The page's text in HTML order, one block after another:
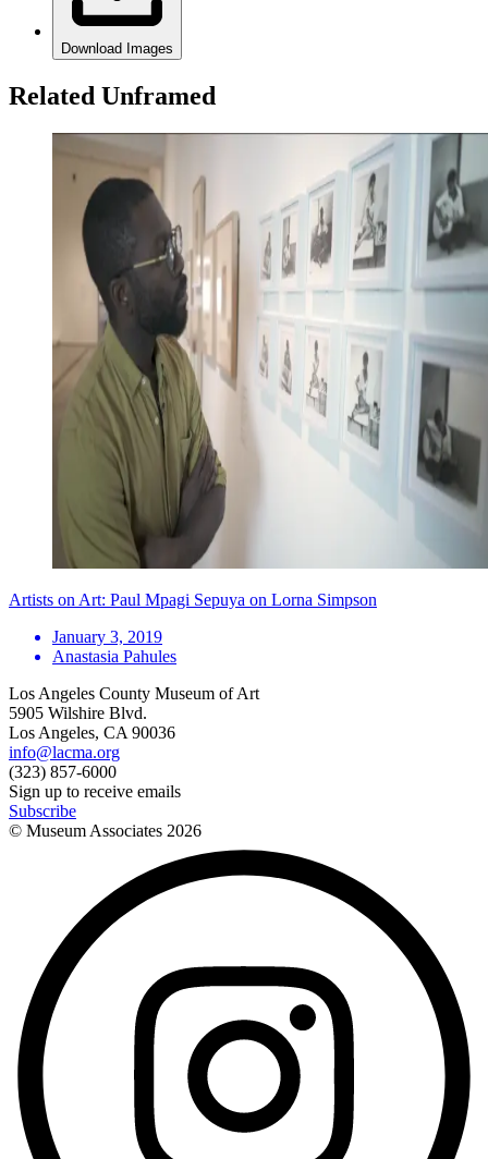
Download Images
Related Unframed
Artists on Art: Paul Mpagi Sepuya on Lorna Simpson
January 3, 2019
Anastasia Pahules
Los Angeles County Museum of Art
5905 Wilshire Blvd.
Los Angeles, CA 90036
info@lacma.org
(323) 857-6000
Sign up to receive emails
Subscribe
© Museum Associates 2026